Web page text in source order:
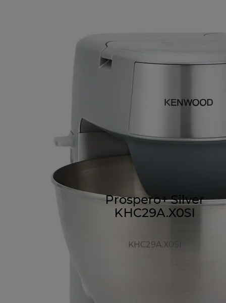
Prospero+ Silver
KHC29A.X0SI
KHC29A.X0SI